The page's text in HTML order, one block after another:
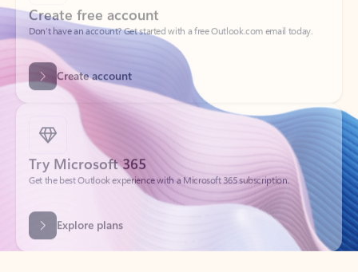
Create account
Try Microsoft 365
Get the best Outlook experience with a Microsoft 365 subscription.
Explore plans